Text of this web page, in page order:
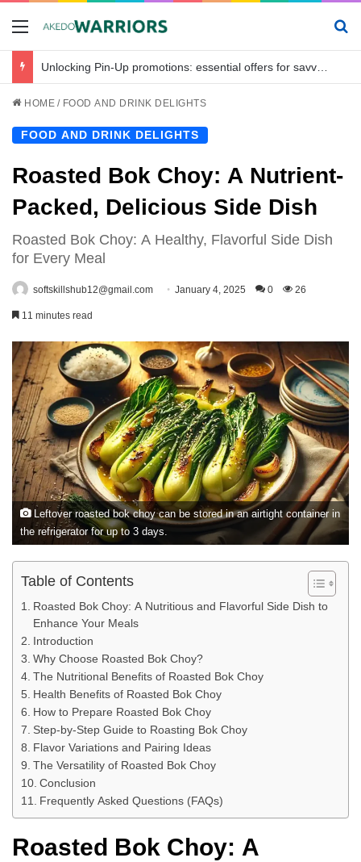
Menu
Unlocking Pin-Up promotions: essential offers for savvy bettors in Bangladesh
HOME / FOOD AND DRINK DELIGHTS
FOOD AND DRINK DELIGHTS
Roasted Bok Choy: A Nutrient-
Packed, Delicious Side Dish
Roasted Bok Choy: A Healthy, Flavorful Side Dish
for Every Meal
softskillshub12@gmail.com January 4, 2025 0 26
11 minutes read
Leftover roasted bok choy can be stored in an airtight container in
the refrigerator for up to 3 days.
Table of Contents
Roasted Bok Choy: A Nutritious and Flavorful Side Dish to
Enhance Your Meals
Introduction
Why Choose Roasted Bok Choy?
The Nutritional Benefits of Roasted Bok Choy
Health Benefits of Roasted Bok Choy
How to Prepare Roasted Bok Choy
Step-by-Step Guide to Roasting Bok Choy
Flavor Variations and Pairing Ideas
The Versatility of Roasted Bok Choy
Conclusion
Frequently Asked Questions (FAQs)
Roasted Bok Choy: A